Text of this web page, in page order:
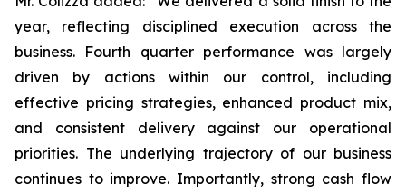
year, reflecting disciplined execution across the
business. Fourth quarter performance was largely
driven by actions within our control, including
effective pricing strategies, enhanced product mix,
and consistent delivery against our operational
priorities. The underlying trajectory of our business
continues to improve. Importantly, strong cash flow